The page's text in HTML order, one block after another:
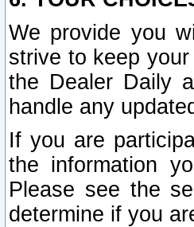
We provide you
strive to keep
the Dealer Daily
handle any
If you are
the information
Please see the
determine if you